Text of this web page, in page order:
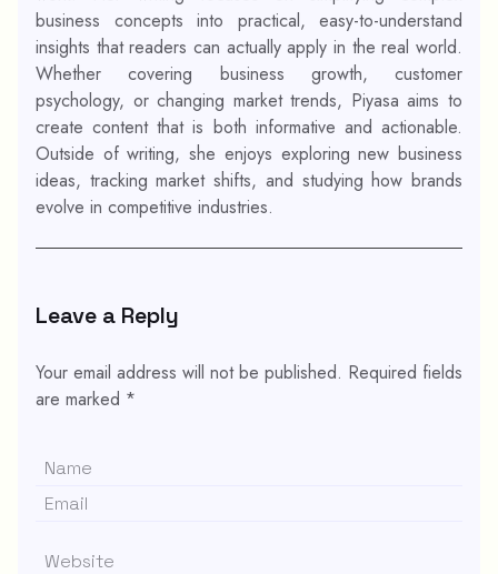
business concepts into practical, easy-to-understand
insights that readers can actually apply in the real world.
Whether covering business growth, customer
psychology, or changing market trends, Piyasa aims to
create content that is both informative and actionable.
Outside of writing, she enjoys exploring new business
ideas, tracking market shifts, and studying how brands
evolve in competitive industries.
Leave a Reply
Your email address will not be published. Required fields
are marked *